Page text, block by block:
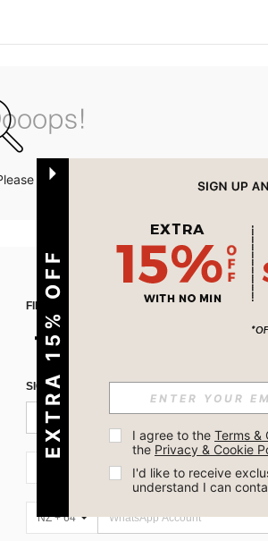
try with other options.
FIND US ON
SIGN UP FOR SHEIN STYLE NEWS
NZ + 64
EXTRA 15% OFF I agree to the Terms &
the Privacy & Cookie
I'd like to receive
understand I can